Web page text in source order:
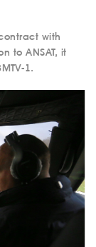
with
to ANSAT, it
1.